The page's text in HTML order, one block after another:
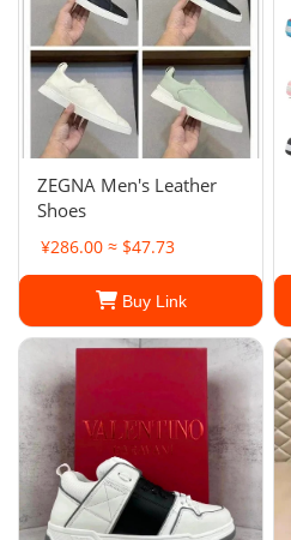
ZEGNA Men's Leather
Shoes
¥286.00 ≈ $47.73
Buy Link